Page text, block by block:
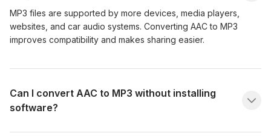
MP3 files are supported by more devices, media players,
websites, and car audio systems. Converting AAC to MP3
improves compatibility and makes sharing easier.
Can I convert AAC to MP3 without installing
software?